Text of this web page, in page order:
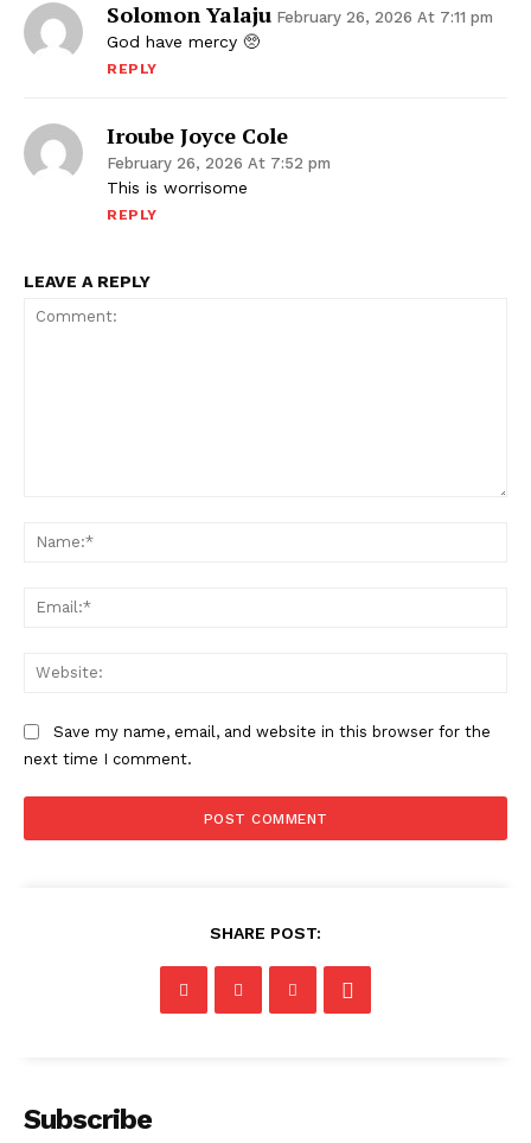
Solomon Yalaju February 26, 2026 At 7:11 pm
God have mercy 🥺
REPLY
Iroube Joyce Cole
February 26, 2026 At 7:52 pm
This is worrisome
REPLY
LEAVE A REPLY
Save my name, email, and website in this browser for the
next time I comment.
SHARE POST:
Subscribe